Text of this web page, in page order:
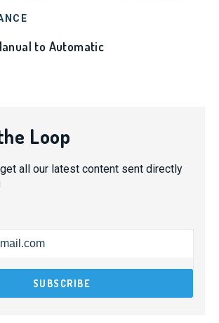
to Automatic
Loop
all our latest content sent directly